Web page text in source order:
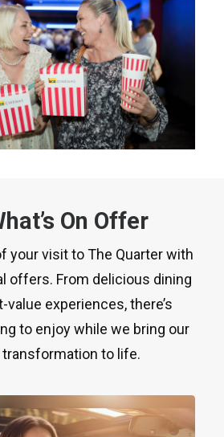
On Offer
your visit to The Quarter with
offers. From delicious dining
value experiences, there’s
to enjoy while we bring our
to life.